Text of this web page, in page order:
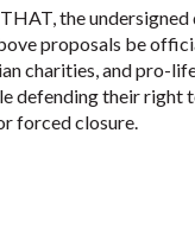
the
proposals be
charities, and pro-
defending their right
forced closure.